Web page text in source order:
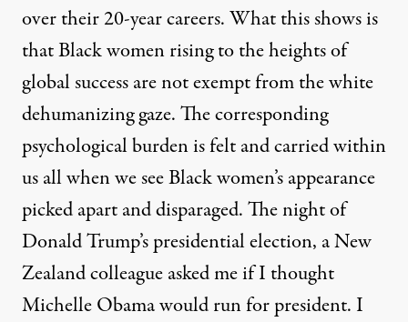
over their 20-year careers. What this shows is
that Black women rising to the heights of
global success are not exempt from the white
dehumanizing gaze. The corresponding
psychological burden is felt and carried within
us all when we see Black women’s appearance
picked apart and disparaged. The night of
Donald Trump’s presidential election, a New
Zealand colleague asked me if I thought
Michelle Obama would run for president. I